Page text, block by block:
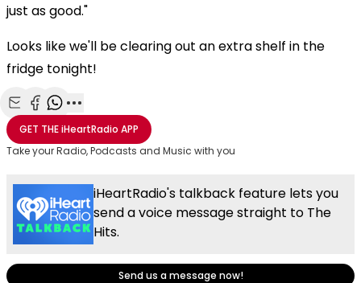
just as good."
Looks like we'll be clearing out an extra shelf in the
fridge tonight!
Share with Email
Share with Facebook
Share with WhatsApp
More share options
GET THEiHeartRadio APP
Take your Radio, Podcasts and Music with you
iHeartRadio's talkback feature lets you
send a voice message straight to The
Hits.
Send us a message now!